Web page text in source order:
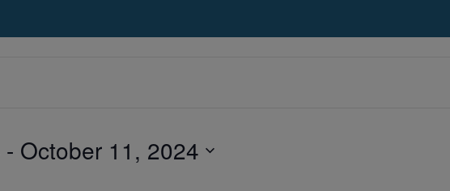
- October 11, 2024